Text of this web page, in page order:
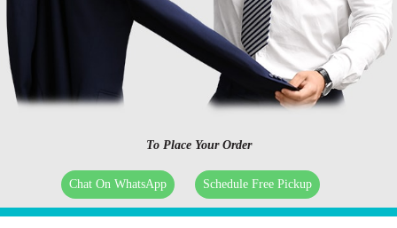
To Place Your Order
Chat On WhatsApp Schedule Free Pickup